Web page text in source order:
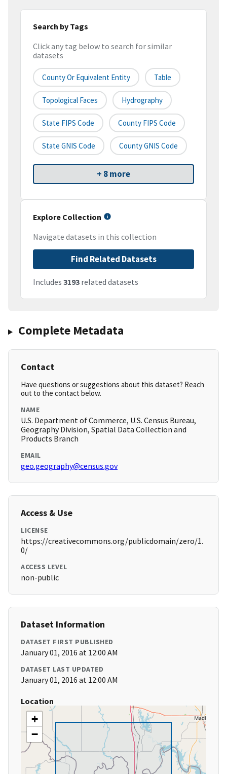
Search by Tags
Click any tag below to search for similar
datasets
County Or Equivalent Entity Table
Topological Faces Hydrography
State FIPS Code County FIPS Code
State GNIS Code County GNIS Code
+ 8 more
Explore Collection
Navigate datasets in this collection
Find Related Datasets
Includes 3193 related datasets
Complete Metadata
Contact
Have questions or suggestions about this dataset? Reach
out to the contact below.
NAME
U.S. Department of Commerce, U.S. Census Bureau,
Geography Division, Spatial Data Collection and
Products Branch
EMAIL
geo.geography@census.gov
Access & Use
LICENSE
https://creativecommons.org/publicdomain/zero/1.
0/
ACCESS LEVEL
non-public
Dataset Information
DATASET FIRST PUBLISHED
January 01, 2016 at 12:00 AM
DATASET LAST UPDATED
January 01, 2016 at 12:00 AM
Location
+
−